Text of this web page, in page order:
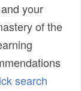
your
of the
search